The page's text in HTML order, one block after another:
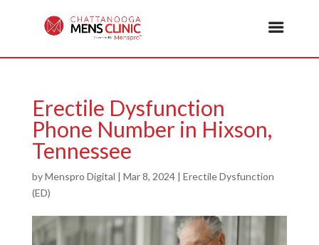
Erectile Dysfunction
Phone Number in Hixson,
Tennessee
byMenspro Digital | Mar 8, 2024| Erectile Dysfunction
(ED)